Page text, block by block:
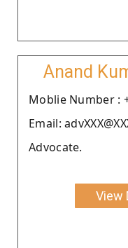
Anand
Moblie Number :
Email:
Advocate.
View